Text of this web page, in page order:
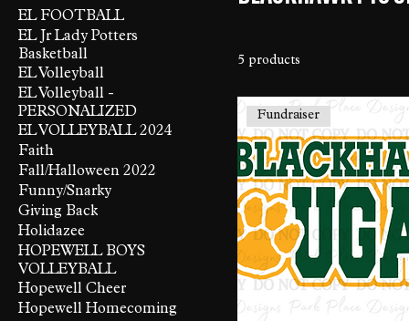
EL FOOTBALL
EL Jr Lady Potters
Basketball
EL Volleyball
EL Volleyball -
PERSONALIZED
EL VOLLEYBALL 2024
Faith
Fall/Halloween 2022
Funny/Snarky
Giving Back
Holidazee
HOPEWELL BOYS
VOLLEYBALL
Hopewell Cheer
Hopewell Homecoming
5 products
Fundraiser